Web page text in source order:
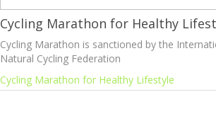
Cycling Marathon for Healthy
Cycling Marathon is sanctioned by the
Natural Cycling Federation
Cycling Marathon for Healthy Lifestyle